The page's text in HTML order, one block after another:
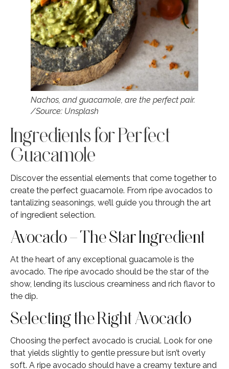
Nachos, and guacamole, are the perfect pair.
/Source: Unsplash
Ingredients for Perfect
Guacamole
Discover the essential elements that come together to
create the perfect guacamole. From ripe avocados to
tantalizing seasonings, we’ll guide you through the art
of ingredient selection.
Avocado – The Star Ingredient
At the heart of any exceptional guacamole is the
avocado. The ripe avocado should be the star of the
show, lending its luscious creaminess and rich flavor to
the dip.
Selecting the Right Avocado
Choosing the perfect avocado is crucial. Look for one
that yields slightly to gentle pressure but isn’t overly
soft. A ripe avocado should have a creamy texture and